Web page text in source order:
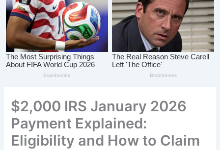
$2,000 IRS January 2026
Payment Explained:
Eligibility and How to Claim